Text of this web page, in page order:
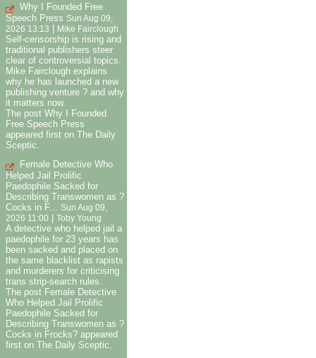
Why I Founded Free
Speech Press Sun Aug 09,
2026 13:13 | Mike Fairclough
Self-censorship is rising and
traditional publishers steer
clear of controversial topics.
Mike Fairclough explains
why he has launched a new
publishing venture ? and why
it matters now.
The post Why I Founded
Free Speech Press
appeared first on The Daily
Sceptic.
Female Detective Who
Helped Jail Prolific
Paedophile Sacked for
Describing Transwomen as ?
Cocks in F... Sun Aug 09,
2026 11:00
Toby Young
A detective who helped jail a
paedophile for 23 years has
been sacked and placed on
the same blacklist as rapists
and murderers for criticising
trans strip-search rules.
The post Female Detective
Who Helped Jail Prolific
Paedophile Sacked for
Describing Transwomen as ?
Cocks in Frocks? appeared
first on The Daily Sceptic.